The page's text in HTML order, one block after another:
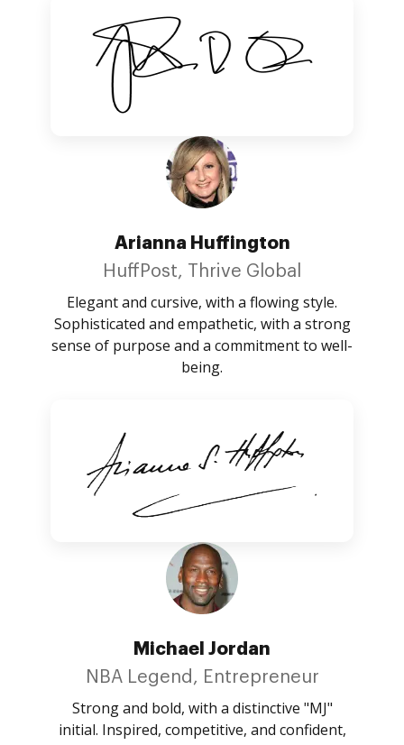
Arianna Huffington
HuffPost, Thrive Global
Elegant and cursive, with a flowing style.
Sophisticated and empathetic, with a strong
sense of purpose and a commitment to well-
being.
Michael Jordan
NBA Legend, Entrepreneur
Strong and bold, with a distinctive "MJ"
initial. Inspired, competitive, and confident,